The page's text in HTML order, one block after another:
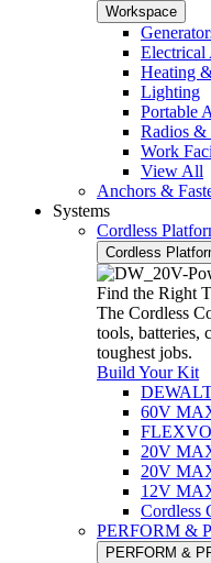
Workspace
Electrical
Heating
Lighting
Portable
Radios &
Work
View All
Anchors &
Systems
Cordless
Cordless
Find the Right
The Cordless
tools, batteries,
toughest jobs.
Build Your Kit
60V
20V
20V
12V
Cordless
PERFORM &
PERFORM &